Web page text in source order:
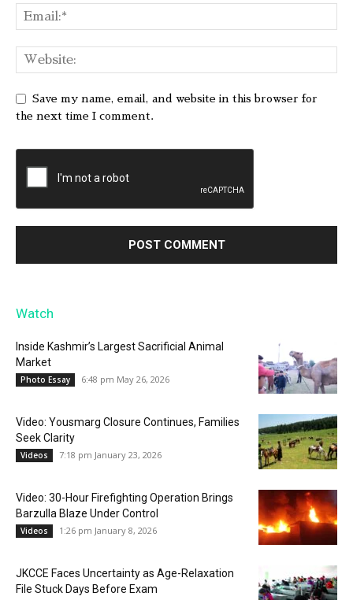
Save my name, email, and website in this browser for
the next time I comment.
Watch
Inside Kashmir’s Largest Sacrificial Animal
Market
Photo Essay 6:48 pm May 26, 2026
Video: Yousmarg Closure Continues, Families
Seek Clarity
Videos 7:18 pm January 23, 2026
Video: 30-Hour Firefighting Operation Brings
Barzulla Blaze Under Control
Videos 1:26 pm January 8, 2026
JKCCE Faces Uncertainty as Age-Relaxation
File Stuck Days Before Exam